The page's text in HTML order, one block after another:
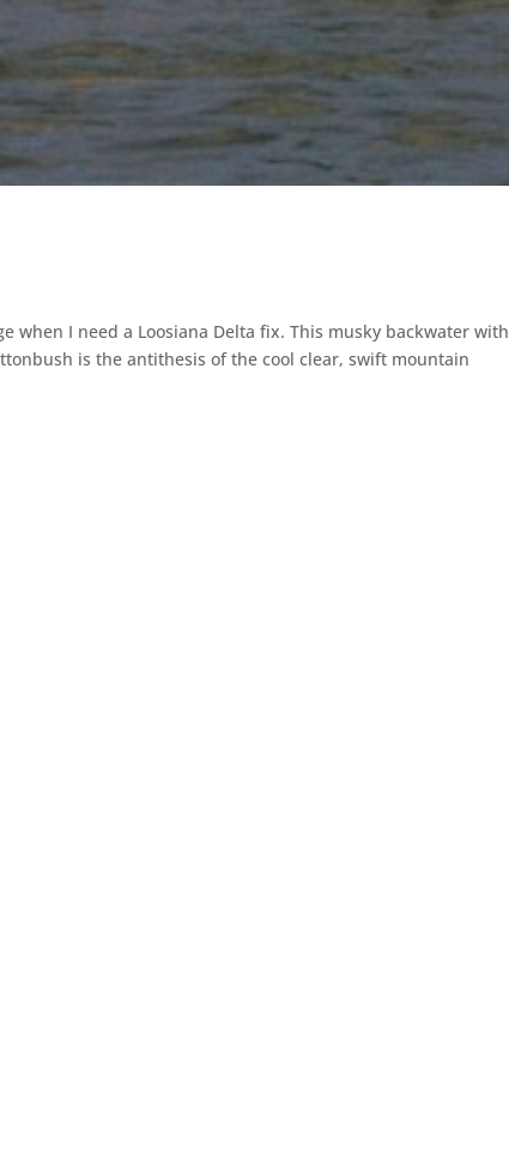
when I need a Loosiana Delta fix. This musky backwater with
is the antithesis of the cool clear, swift mountain